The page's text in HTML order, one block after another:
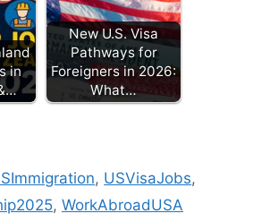
in
New U.S. Visa
Pathways for
Foreigners in 2026:
What…
, USVisaJobs,
, WorkAbroadUSA